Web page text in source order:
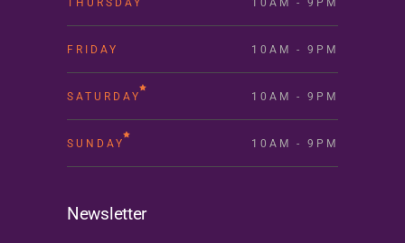
FRIDAY 10AM - 9PM
SATURDAY 10AM - 9PM
SUNDAY 10AM - 9PM
Newsletter